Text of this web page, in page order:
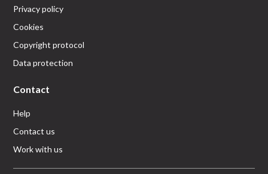
Privacy policy
Cookies
Copyright protocol
Data protection
Contact
Help
Contact us
Work with us